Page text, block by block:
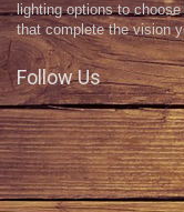
lighting options to
that complete the vision
Follow Us